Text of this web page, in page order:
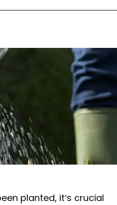
planted, it’s crucial